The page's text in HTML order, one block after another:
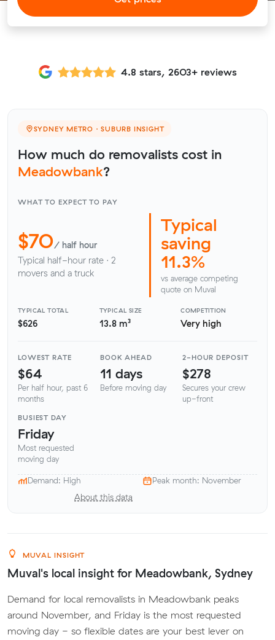
4.8 stars, 2603+ reviews
SYDNEY METRO · SUBURB INSIGHT
How much do removalists cost in
Meadowbank?
WHAT TO EXPECT TO PAY
$70/ half hour
Typical half-hour rate · 2
movers and a truck
Typical
saving
11.3%
vs average competing
quote on Muval
TYPICAL TOTAL
$626
TYPICAL SIZE
13.8 m³
COMPETITION
Very high
LOWEST RATE
$64
Per half hour, past 6
months
BOOK AHEAD
11 days
Before moving day
2-HOUR DEPOSIT
$278
Secures your crew
up-front
BUSIEST DAY
Friday
Most requested
moving day
Demand: High
Peak month: November
About this data
MUVAL INSIGHT
Muval's local insight for Meadowbank, Sydney
Demand for local removalists in Meadowbank peaks
around November, and Friday is the most requested
moving day - so flexible dates are your best lever on